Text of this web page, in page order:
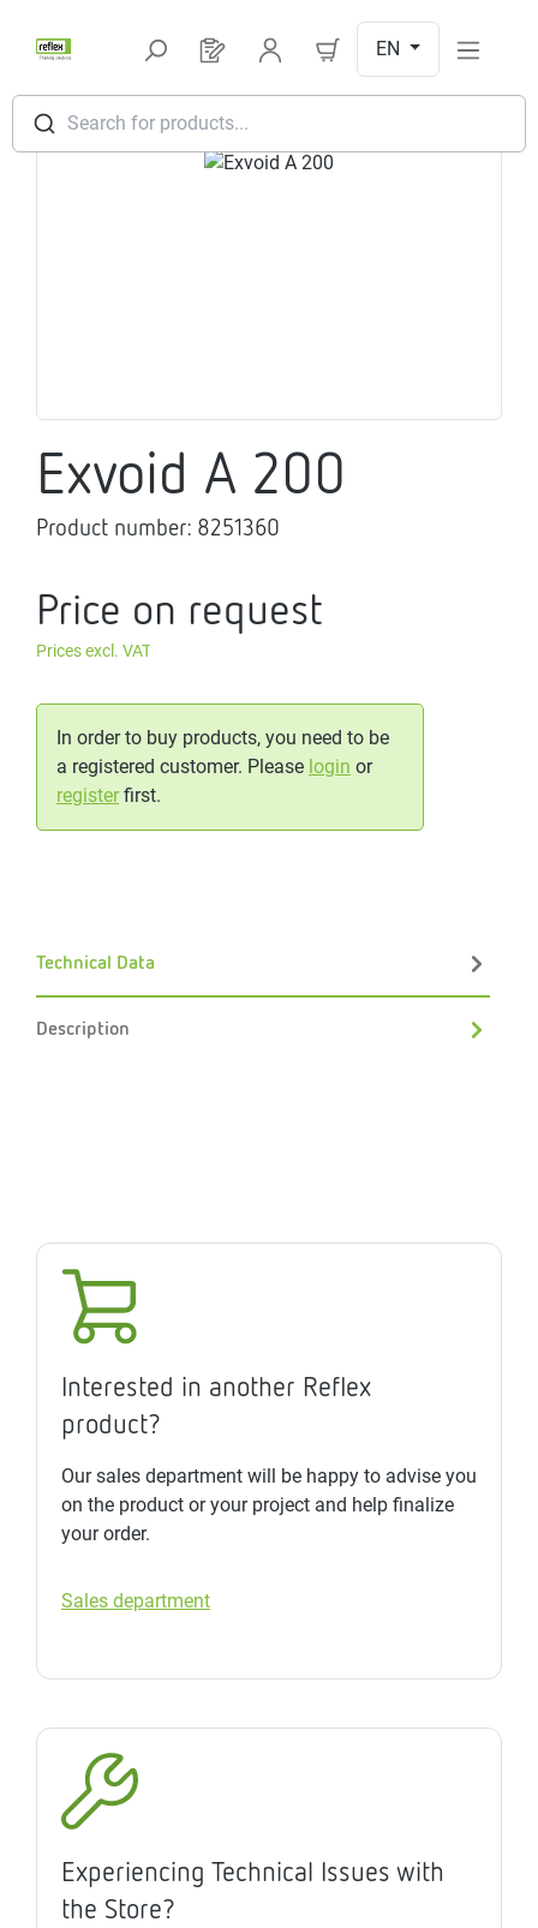
Search for products...
You have 0 products on your
EN
Skip image gallery
Exvoid A 200
Product number: 8251360
Price on request
Prices excl. VAT
In order to buy products, you need to be
a registered customer. Please login or
registerfirst.
Technical Data
Description
Interested in another Reflex
product?
Our sales department will be happy to advise you
on the product or your project and help finalize
your order.
Sales department
Experiencing Technical Issues with
the Store?